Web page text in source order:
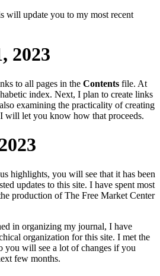
will update you to my most recent
2023
to all pages in the Contents file. At
index. Next, I plan to create links
examining the practicality of creating
will let you know how that proceeds.
highlights, you will see that it has been
updates to this site. I have spent most
production ofThe Free Market Center
in organizing my journal, I have
organization for this site. I met the
you will see a lot of changes if you
few months.